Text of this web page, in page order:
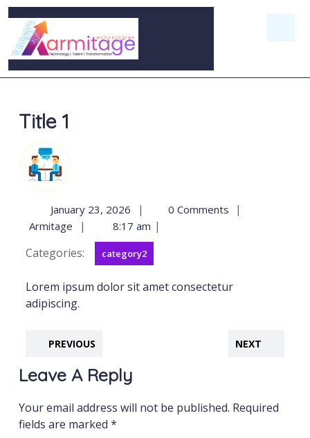
Title 1
January 23, 2026 | 0 Comments |
Armitage | 8:17 am |
Categories:
category2
Lorem ipsum dolor sit amet consectetur
adipiscing.
PREVIOUS NEXT
Leave A Reply
Your email address will not be published. Required
fields are marked *